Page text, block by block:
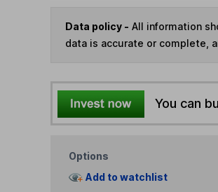
Data policy - All information
data is accurate or complete,
You can
Options
Add to watchlist